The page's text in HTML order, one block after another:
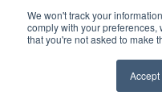
We won't track your
comply with your preferences,
that you're not asked to make
Accept